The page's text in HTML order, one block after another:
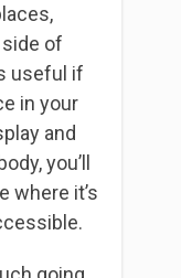
of
useful if
in your
and
you’ll
where it’s